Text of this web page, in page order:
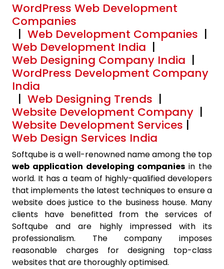
WordPress Web Development
Companies
| Web Development Companies |
Web Development India |
Web Designing Company India |
WordPress Development Company
India
| Web Designing Trends |
Website Development Company |
Website Development Services |
Web Design Services India
Softqube is a well-renowned name among the top
web application developing companies in the
world. It has a team of highly-qualified developers
that implements the latest techniques to ensure a
website does justice to the business house. Many
clients have benefitted from the services of
Softqube and are highly impressed with its
professionalism. The company imposes
reasonable charges for designing top-class
websites that are thoroughly optimised.